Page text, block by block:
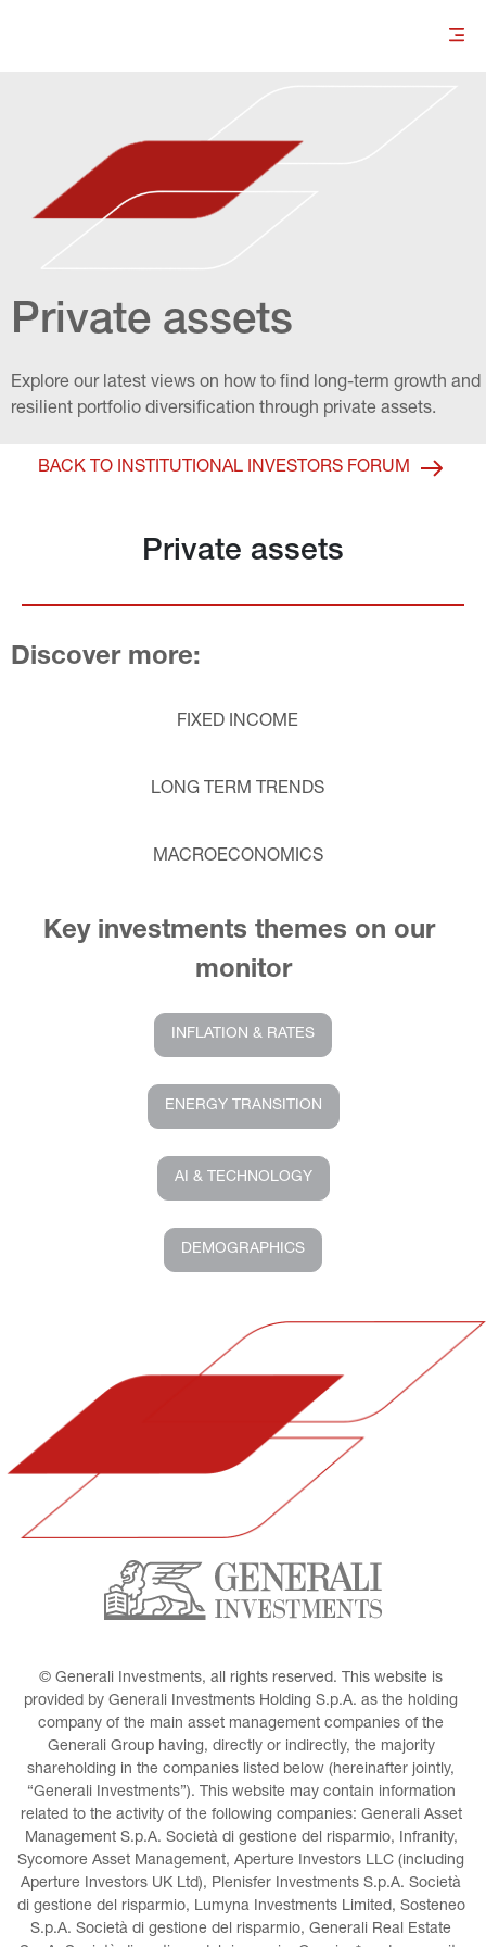
Private assets
Explore our latest views on how to find long-term growth and
resilient portfolio diversification through private assets.
BACK TO INSTITUTIONAL INVESTORS FORUM
Private assets
Discover more:
FIXED INCOME
LONG TERM TRENDS
MACROECONOMICS
INFLATION & RATES
ENERGY TRANSITION
AI & TECHNOLOGY
DEMOGRAPHICS
Key investments themes on our
monitor
© Generali Investments, all rights reserved. This website is
provided by Generali Investments Holding S.p.A. as the holding
company of the main asset management companies of the
Generali Group having, directly or indirectly, the majority
shareholding in the companies listed below (hereinafter jointly,
“Generali Investments”). This website may contain information
related to the activity of the following companies: Generali Asset
Management S.p.A. Società di gestione del risparmio, Infranity,
Sycomore Asset Management, Aperture Investors LLC (including
Aperture Investors UK Ltd), Plenisfer Investments S.p.A. Società
di gestione del risparmio, Lumyna Investments Limited, Sosteneo
S.p.A. Società di gestione del risparmio, Generali Real Estate